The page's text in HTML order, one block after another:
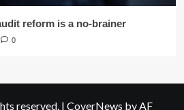
reform is a no-brainer
0
reserved. | CoverNews by AF